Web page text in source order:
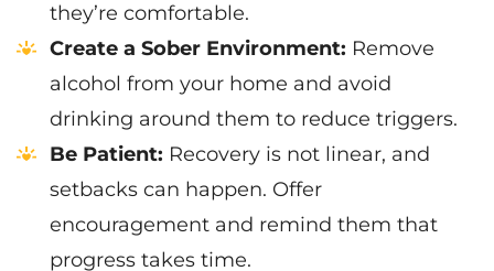
they’re comfortable.
Create a Sober Environment: Remove
alcohol from your home and avoid
drinking around them to reduce triggers.
Be Patient: Recovery is not linear, and
setbacks can happen. Offer
encouragement and remind them that
progress takes time.